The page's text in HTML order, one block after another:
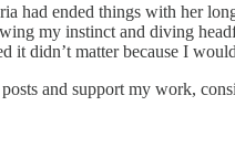
had ended things with her
my instinct and diving
it didn’t matter because I
and support my work,